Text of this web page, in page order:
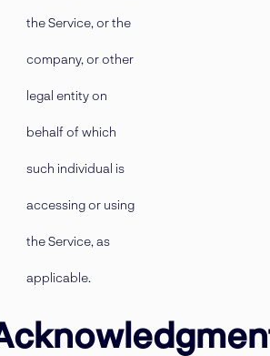
the Service, or the
company, or other
legal entity on
behalf of which
such individual is
accessing or using
the Service, as
applicable.